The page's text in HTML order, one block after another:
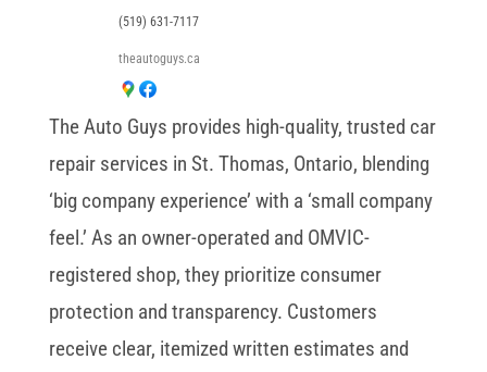
(519) 631-7117
theautoguys.ca
The Auto Guys provides high-quality, trusted car
repair services in St. Thomas, Ontario, blending
‘big company experience’ with a ‘small company
feel.’ As an owner-operated and OMVIC-
registered shop, they prioritize consumer
protection and transparency. Customers
receive clear, itemized written estimates and